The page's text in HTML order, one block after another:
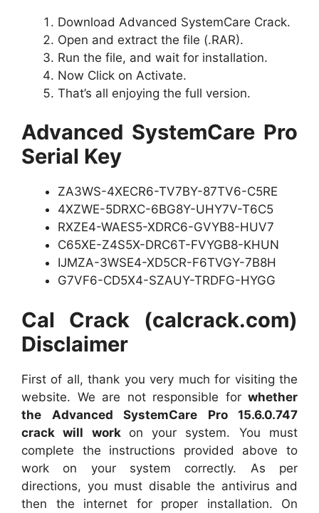
Download Advanced SystemCare Crack.
Open and extract the file (.RAR).
Run the file, and wait for installation.
Now Click on Activate.
That’s all enjoying the full version.
Advanced SystemCare Pro
Serial Key
ZA3WS-4XECR6-TV7BY-87TV6-C5RE
4XZWE-5DRXC-6BG8Y-UHY7V-T6C5
RXZE4-WAES5-XDRC6-GVYB8-HUV7
C65XE-Z4S5X-DRC6T-FVYGB8-KHUN
IJMZA-3WSE4-XD5CR-F6TVGY-7B8H
G7VF6-CD5X4-SZAUY-TRDFG-HYGG
Cal Crack (calcrack.com)
Disclaimer
First of all, thank you very much for visiting the
website. We are not responsible for whether
the Advanced SystemCare Pro 15.6.0.747
crack will work on your system. You must
complete the instructions provided above to
work on your system correctly. As per
directions, you must disable the antivirus and
then the internet for proper installation. On